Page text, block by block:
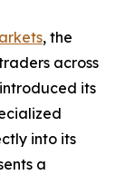
, the
across
its
into its
a